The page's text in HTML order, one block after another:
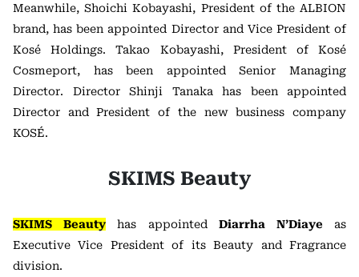
Meanwhile, Shoichi Kobayashi, President of the ALBION
brand, has been appointed Director and Vice President of
Kosé Holdings. Takao Kobayashi, President of Kosé
Cosmeport, has been appointed Senior Managing
Director. Director Shinji Tanaka has been appointed
Director and President of the new business company
KOSÉ.
SKIMS Beauty
SKIMS Beauty has appointed Diarrha N’Diaye as
Executive Vice President of its Beauty and Fragrance
division.